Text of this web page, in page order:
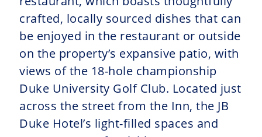
crafted, locally sourced dishes that can
be enjoyed in the restaurant or outside
on the property’s expansive patio, with
views of the 18-hole championship
Duke University Golf Club. Located just
across the street from the Inn, the JB
Duke Hotel’s light-filled spaces and